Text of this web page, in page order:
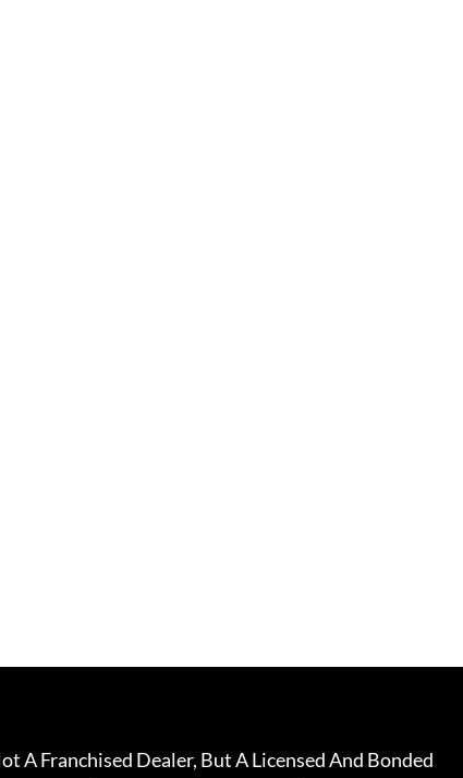
A Franchised Dealer, But A Licensed And Bonded